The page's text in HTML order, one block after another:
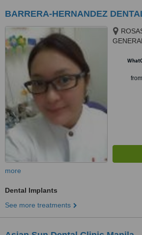
BARRERA-HERNANDEZ
1470,
from
more
Dental Implants
See more treatments